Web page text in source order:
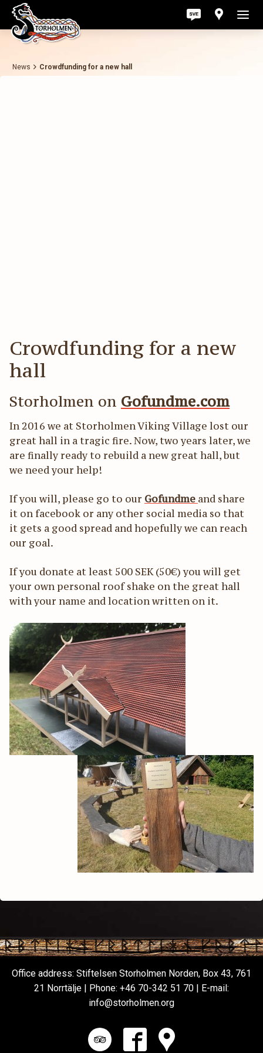
News Crowdfunding for a new hall
Crowdfunding for a new
hall
Storholmen on Gofundme.com
In 2016 we at Storholmen Viking Village lost our
great hall in a tragic fire. Now, two years later, we
are finally ready to rebuild a new great hall, but
we need your help!
If you will, please go to our Gofundme and share
it on facebook or any other social media so that
it gets a good spread and hopefully we can reach
our goal.
If you donate at least 500 SEK (50€) you will get
your own personal roof shake on the great hall
with your name and location written on it.
Office address: Stiftelsen Storholmen Norden, Box 43, 761
21 Norrtälje | Phone: +46 70-342 51 70 | E-mail:
info@storholmen.org